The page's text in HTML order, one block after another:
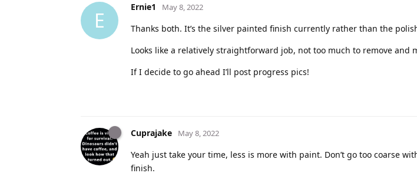
E
Ernie1 May 8, 2022
Thanks both. It’s the silver painted finish currently rather than the
Looks like a relatively straightforward job, not too much to remove and
If I decide to go ahead I’ll post progress pics!
Cuprajake May 8, 2022
Yeah just take your time, less is more with paint. Don’t go too coarse
finish.